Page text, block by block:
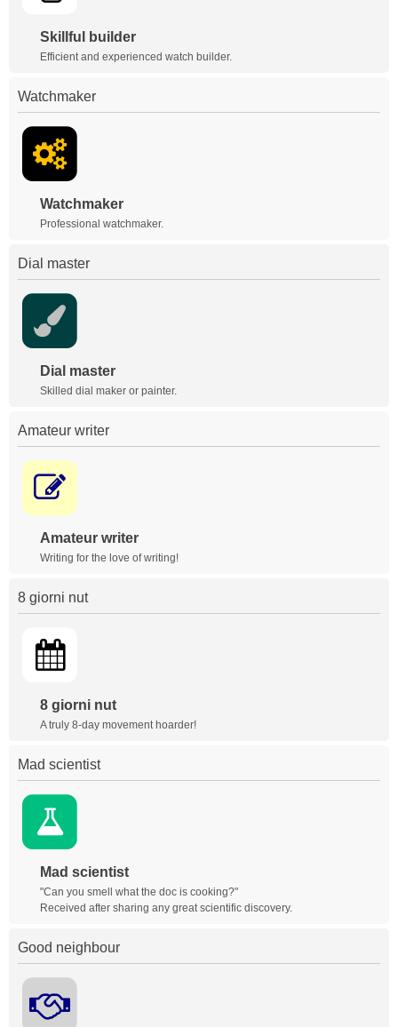
Skillful builder
Efficient and experienced watch builder.
Watchmaker
Watchmaker
Professional watchmaker.
Dial master
Dial master
Skilled dial maker or painter.
Amateur writer
Amateur writer
Writing for the love of writing!
8 giorni nut
8 giorni nut
A truly 8-day movement hoarder!
Mad scientist
Mad scientist
"Can you smell what the doc is cooking?"
Received after sharing any great scientific discovery.
Good neighbour